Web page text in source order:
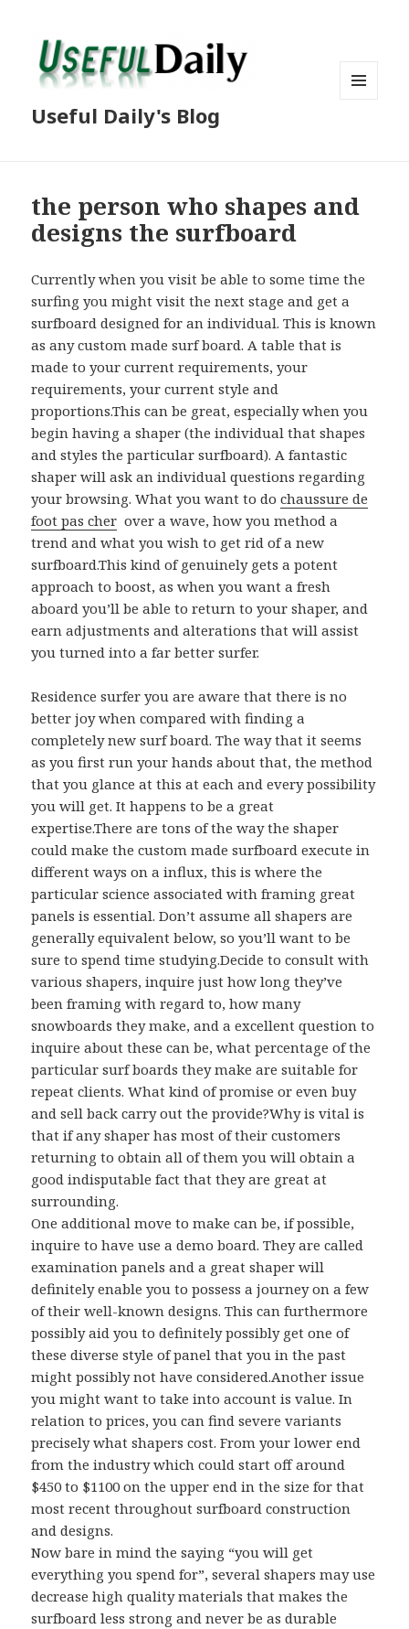
Useful Daily's Blog
the person who shapes and
designs the surfboard
Currently when you visit be able to some time the
surfing you might visit the next stage and get a
surfboard designed for an individual. This is known
as any custom made surf board. A table that is
made to your current requirements, your
requirements, your current style and
proportions.This can be great, especially when you
begin having a shaper (the individual that shapes
and styles the particular surfboard). A fantastic
shaper will ask an individual questions regarding
your browsing. What you want to dochaussure de
foot pas cher over a wave, how you method a
trend and what you wish to get rid of a new
surfboard.This kind of genuinely gets a potent
approach to boost, as when you want a fresh
aboard you’ll be able to return to your shaper, and
earn adjustments and alterations that will assist
you turned into a far better surfer.
Residence surfer you are aware that there is no
better joy when compared with finding a
completely new surf board. The way that it seems
as you first run your hands about that, the method
that you glance at this at each and every possibility
you will get. It happens to be a great
expertise.There are tons of the way the shaper
could make the custom made surfboard execute in
different ways on a influx, this is where the
particular science associated with framing great
panels is essential. Don’t assume all shapers are
generally equivalent below, so you’ll want to be
sure to spend time studying.Decide to consult with
various shapers, inquire just how long they’ve
been framing with regard to, how many
snowboards they make, and a excellent question to
inquire about these can be, what percentage of the
particular surf boards they make are suitable for
repeat clients. What kind of promise or even buy
and sell back carry out the provide?Why is vital is
that if any shaper has most of their customers
returning to obtain all of them you will obtain a
good indisputable fact that they are great at
surrounding.
One additional move to make can be, if possible,
inquire to have use a demo board. They are called
examination panels and a great shaper will
definitely enable you to possess a journey on a few
of their well-known designs. This can furthermore
possibly aid you to definitely possibly get one of
these diverse style of panel that you in the past
might possibly not have considered.Another issue
you might want to take into account is value. In
relation to prices, you can find severe variants
precisely what shapers cost. From your lower end
from the industry which could start off around
$450 to $1100 on the upper end in the size for that
most recent throughout surfboard construction
and designs.
Now bare in mind the saying “you will get
everything you spend for”, several shapers may use
decrease high quality materials that makes the
surfboard less strong and never be as durable